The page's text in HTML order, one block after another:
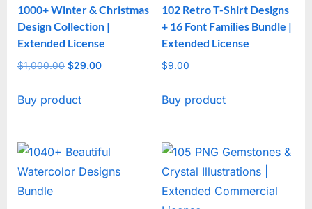
1000+ Winter & Christmas
Design Collection |
Extended License
$1,000.00 Original
was:
$29.00
Buy product
102 Retro T-Shirt Designs
+ 16 Font Families Bundle |
Extended License
$9.00
Buy product